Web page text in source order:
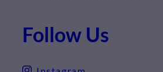
Follow Us